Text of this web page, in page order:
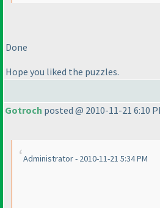
Done
Hope you liked the puzzles.
Gotroch posted @ 2010-11-21 6:10
Administrator - 2010-11-21 5:34 PM